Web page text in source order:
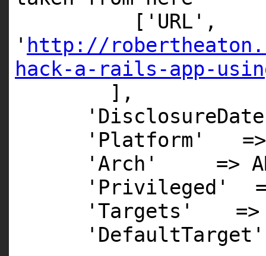
[ 'URL' ,
' http://
hack-a-rails-app-
],
'Platform'
'Arch'
=>
'Privileged'
'Targets'
'DefaultTarget'